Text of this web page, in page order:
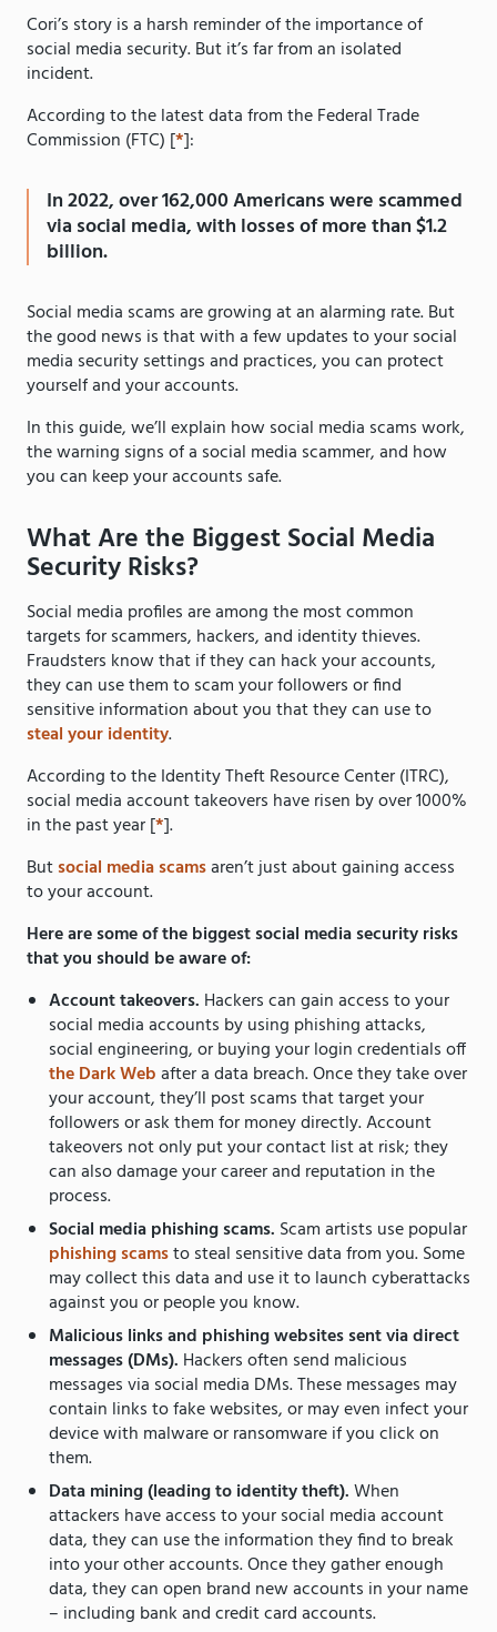
Cori’s story is a harsh reminder of the importance of
social media security. But it’s far from an isolated
incident.
According to the latest data from the Federal Trade
Commission (FTC) [*]:
In 2022, over 162,000 Americans were scammed
via social media, with losses of more than $1.2
billion.
Social media scams are growing at an alarming rate. But
the good news is that with a few updates to your social
media security settings and practices, you can protect
yourself and your accounts.
In this guide, we’ll explain how social media scams work,
the warning signs of a social media scammer, and how
you can keep your accounts safe.
What Are the Biggest Social Media
Security Risks?
Social media profiles are among the most common
targets for scammers, hackers, and identity thieves.
Fraudsters know that if they can hack your accounts,
they can use them to scam your followers or find
sensitive information about you that they can use to
steal your identity.
According to the Identity Theft Resource Center (ITRC),
social media account takeovers have risen by over 1000%
in the past year [*].
Butsocial media scamsaren’t just about gaining access
to your account.
Here are some of the biggest social media security risks
that you should be aware of:
Account takeovers. Hackers can gain access to your
social media accounts by using phishing attacks,
social engineering, or buying your login credentials off
the Dark Webafter a data breach. Once they take over
your account, they’ll post scams that target your
followers or ask them for money directly. Account
takeovers not only put your contact list at risk; they
can also damage your career and reputation in the
process.
Social media phishing scams. Scam artists use popular
phishing scamsto steal sensitive data from you. Some
may collect this data and use it to launch cyberattacks
against you or people you know.
Malicious links and phishing websites sent via direct
messages (DMs). Hackers often send malicious
messages via social media DMs. These messages may
contain links to fake websites, or may even infect your
device with malware or ransomware if you click on
them.
Data mining (leading to identity theft).When
attackers have access to your social media account
data, they can use the information they find to break
into your other accounts. Once they gather enough
data, they can open brand new accounts in your name
– including bank and credit card accounts.